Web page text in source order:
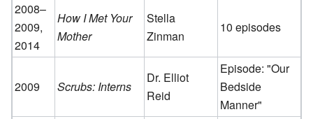
2008–
2009,
2014
How I Met Your
Mother
Stella
Zinman
10 episodes
2009 Scrubs: Interns
Dr. Elliot
Reid
Episode: "Our
Bedside
Manner"